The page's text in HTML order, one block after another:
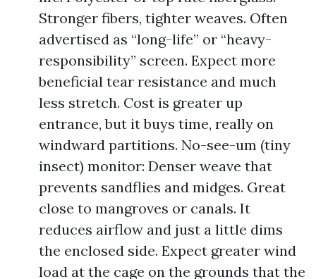
Stronger fibers, tighter weaves. Often
advertised as “long-life” or “heavy-
responsibility” screen. Expect more
beneficial tear resistance and much
less stretch. Cost is greater up
entrance, but it buys time, really on
windward partitions. No-see-um (tiny
insect) monitor: Denser weave that
prevents sandflies and midges. Great
close to mangroves or canals. It
reduces airflow and just a little dims
the enclosed side. Expect greater wind
load at the cage on the grounds that the